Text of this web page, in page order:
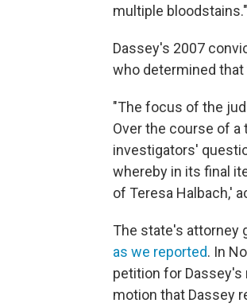
multiple bloodstains."
Dassey's 2007
who determined
"The focus of the
Over the course of
investigators'
whereby in its final
of Teresa Halbach,'
The state's attorney
as we reported. In
petition for Dassey's
motion that Dassey